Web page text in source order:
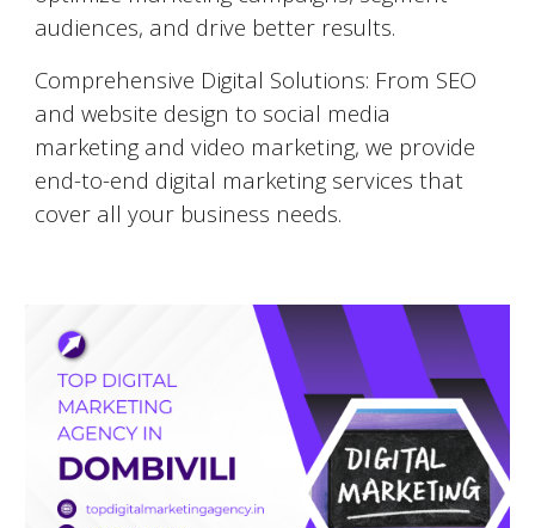
audiences, and drive better results.
Comprehensive Digital Solutions: From SEO
and website design to social media
marketing and video marketing, we provide
end-to-end digital marketing services that
cover all your business needs.